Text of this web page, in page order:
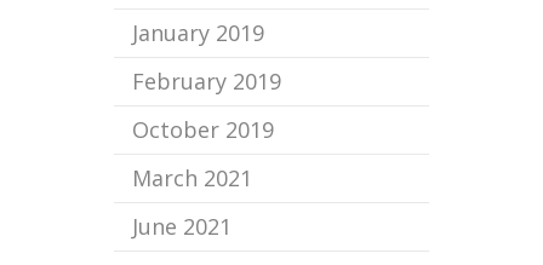
January 2019
February 2019
October 2019
March 2021
June 2021